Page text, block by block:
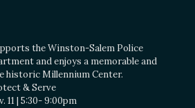
the Winston-Salem Police
and enjoys a memorable and
historic Millennium Center.
& Serve
11 | 5:30- 9:00pm